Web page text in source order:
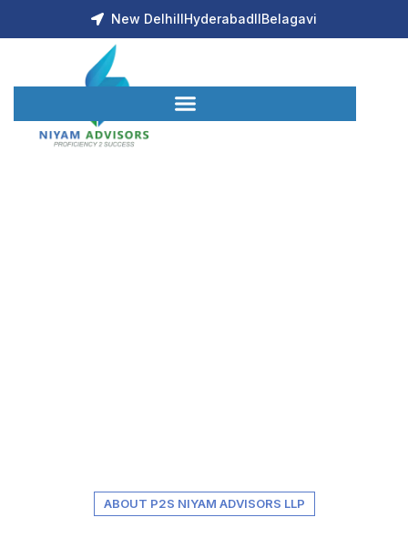
New DelhillHyderabadllBelagavi
ABOUT P2S NIYAM ADVISORS LLP